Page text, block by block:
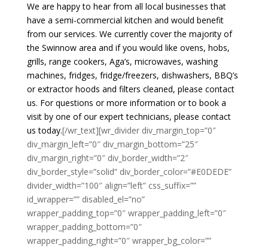
We are happy to hear from all local businesses that
have a semi-commercial kitchen and would benefit
from our services. We currently cover the majority of
the Swinnow area and if you would like ovens, hobs,
grills, range cookers, Aga’s, microwaves, washing
machines, fridges, fridge/freezers, dishwashers, BBQ’s
or extractor hoods and filters cleaned, please contact
us. For questions or more information or to book a
visit by one of our expert technicians, please contact
us today.[/wr_text][wr_divider div_margin_top=”0″
div_margin_left=”0″ div_margin_bottom=”25″
div_margin_right=”0″ div_border_width=”2″
div_border_style=”solid” div_border_color=”#E0DEDE”
divider_width=”100″ align=”left” css_suffix=””
id_wrapper=”” disabled_el=”no”
wrapper_padding_top=”0″ wrapper_padding_left=”0″
wrapper_padding_bottom=”0″
wrapper_padding_right=”0″ wrapper_bg_color=””